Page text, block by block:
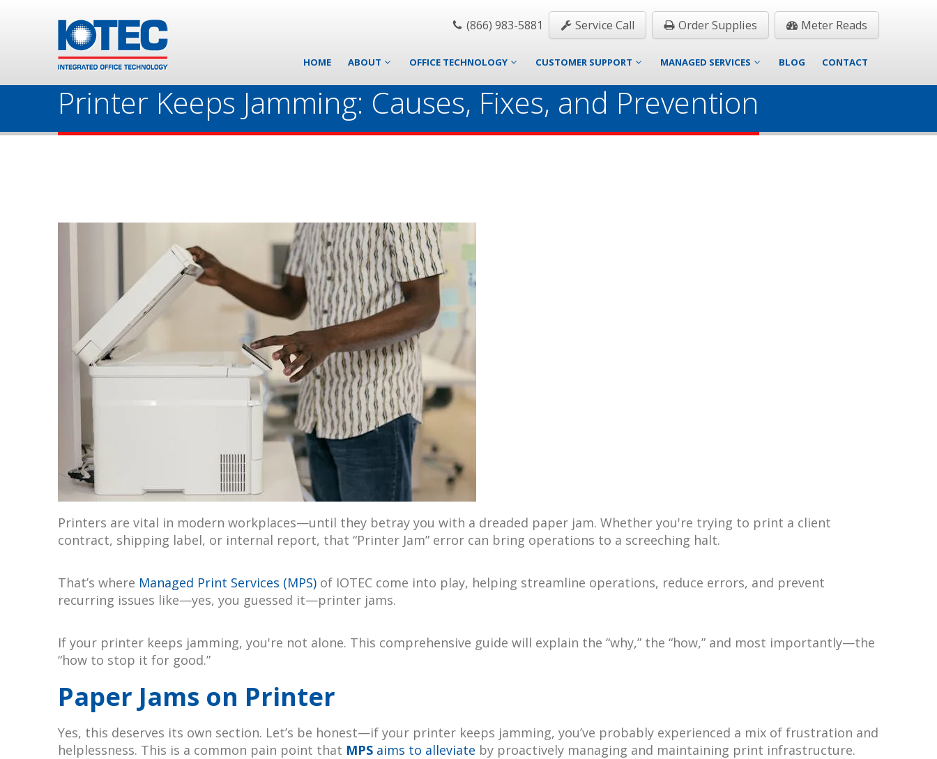
(866) 983-5881 Service Call Order Supplies Meter Reads
HOME ABOUT OFFICE TECHNOLOGY CUSTOMER SUPPORT MANAGED SERVICES BLOG CONTACT
Printer Keeps Jamming: Causes, Fixes, and Prevention
Printers are vital in modern workplaces—until they betray you with a dreaded paper jam. Whether you're trying to print a client
contract, shipping label, or internal report, that “Printer Jam” error can bring operations to a screeching halt.
That’s where Managed Print Services (MPS) of IOTEC come into play, helping streamline operations, reduce errors, and prevent
recurring issues like—yes, you guessed it—printer jams.
If your printer keeps jamming, you're not alone. This comprehensive guide will explain the “why,” the “how,” and most importantly—the
“how to stop it for good.”
Paper Jams on Printer
Yes, this deserves its own section. Let’s be honest—if your printer keeps jamming, you’ve probably experienced a mix of frustration and
helplessness. This is a common pain point that MPS aims to alleviate by proactively managing and maintaining print infrastructure.